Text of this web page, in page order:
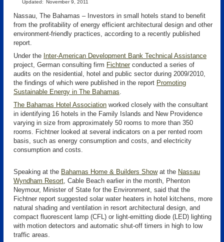
Updated: November 9, 2011
Nassau, The Bahamas – Investors in small hotels stand to benefit
from the profitability of energy efficient architectural design and other
environment-friendly practices, according to a recently published
report.
Under the Inter-American Development Bank Technical Assistance
project, German consulting firm Fichtner conducted a series of
audits on the residential, hotel and public sector during 2009/2010,
the findings of which were published in the report Promoting
Sustainable Energy in The Bahamas.
The Bahamas Hotel Association worked closely with the consultant
in identifying 16 hotels in the Family Islands and New Providence
varying in size from approximately 50 rooms to more than 350
rooms. Fichtner looked at several indicators on a per rented room
basis, such as energy consumption and costs, and electricity
consumption and costs.
Speaking at the Bahamas Home & Builders Showat the Nassau
Wyndham Resort, Cable Beach earlier in the month, Phenton
Neymour, Minister of State for the Environment, said that the
Fichtner report suggested solar water heaters in hotel kitchens, more
natural shading and ventilation in resort architectural design, and
compact fluorescent lamp (CFL) or light-emitting diode (LED) lighting
with motion detectors and automatic shut-off timers in high to low
traffic areas.